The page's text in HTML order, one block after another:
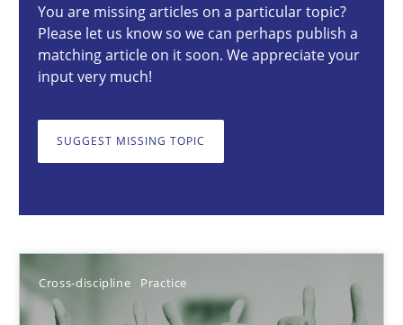
You are missing articles on a particular topic?
Please let us know so we can perhaps publish a
matching article on it soon. We appreciate your
input very much!
SUGGEST MISSING TOPIC
Cross-discipline Practice
9 minutes
Why Organizational Embedding Precedes Stakeholder